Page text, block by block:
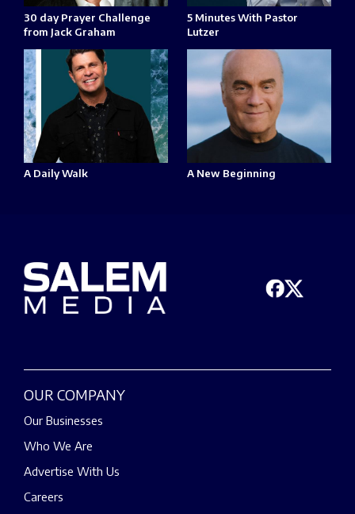
30 day Prayer Challenge
from Jack Graham
5 Minutes With Pastor
Lutzer
A Daily Walk A New Beginning
OUR COMPANY
Our Businesses
Who We Are
Advertise With Us
Careers